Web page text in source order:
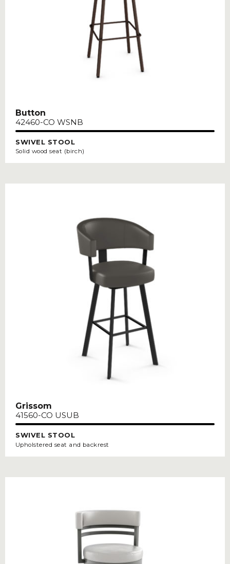
Button
42460-CO WSNB
SWIVEL STOOL
Solid wood seat (birch)
Grissom
41560-CO USUB
SWIVEL STOOL
Upholstered seat and backrest